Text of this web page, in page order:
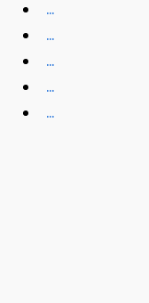
...
...
...
...
...